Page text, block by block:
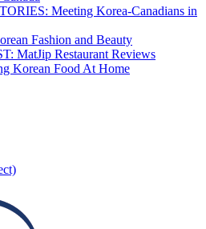
Meeting Korea-Canadians in
Fashion and Beauty
MatJip Restaurant Reviews
Korean Food At Home